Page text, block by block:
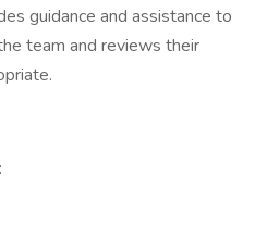
guidance and assistance to
team and reviews their